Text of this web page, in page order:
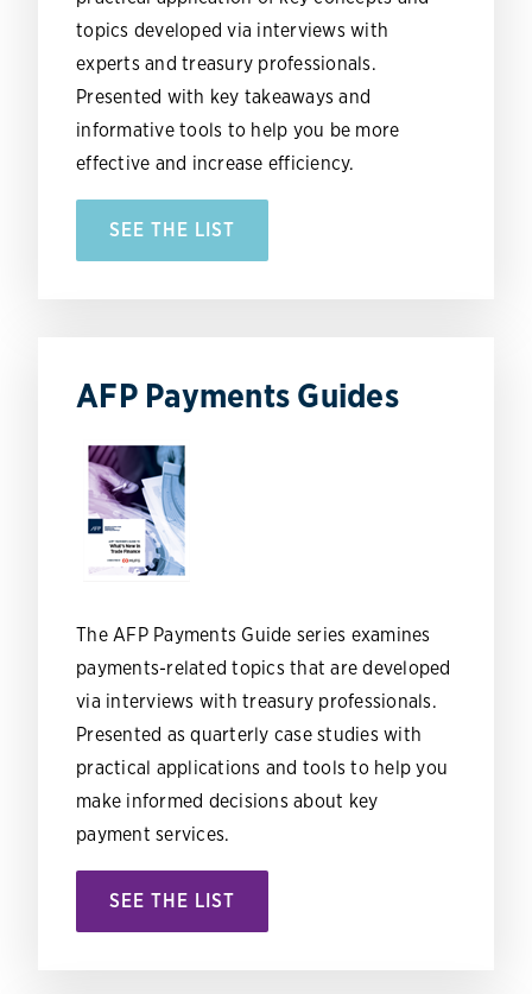
topics developed via interviews with
experts and treasury professionals.
Presented with key takeaways and
informative tools to help you be more
effective and increase efficiency.
SEE THE LIST
AFP Payments Guides
The AFP Payments Guide series examines
payments-related topics that are developed
via interviews with treasury professionals.
Presented as quarterly case studies with
practical applications and tools to help you
make informed decisions about key
payment services.
SEE THE LIST